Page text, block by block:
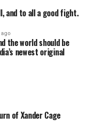
Pictures)
and to all a good fight.
the world should be
newest original
of Xander Cage